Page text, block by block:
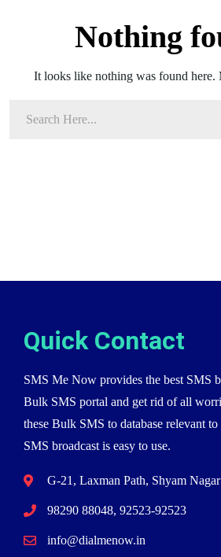
Nothing
It looks like nothing was found here.
Quick Contact
SMS Me Now provides the best SMS
Bulk SMS portal and get rid of all
these Bulk SMS to database relevant
SMS broadcast is easy to use.
G-21, Laxman Path, Shyam
98290 88048, 92523-92523
info@dialmenow.in